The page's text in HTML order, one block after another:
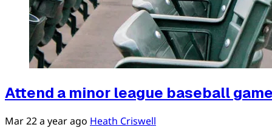
Attend a minor league baseball
Mar 22a year ago Heath Criswell